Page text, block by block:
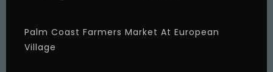
Palm Coast Farmers Market At European
Village